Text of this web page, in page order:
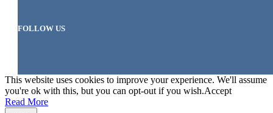
FOLLOW US
This website uses cookies to improve your experience. We'll assume
you're ok with this, but you can opt-out if you wish.Accept
Read More